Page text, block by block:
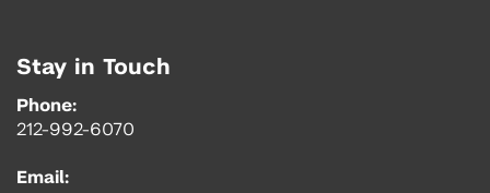
Stay in Touch
Phone:
212-992-6070
Email: